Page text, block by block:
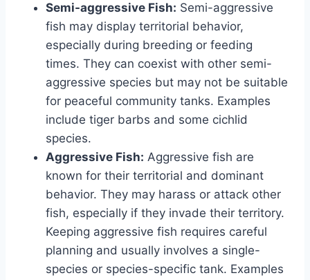
Semi-aggressive Fish: Semi-aggressive
fish may display territorial behavior,
especially during breeding or feeding
times. They can coexist with other semi-
aggressive species but may not be suitable
for peaceful community tanks. Examples
include tiger barbs and some cichlid
species.
Aggressive Fish: Aggressive fish are
known for their territorial and dominant
behavior. They may harass or attack other
fish, especially if they invade their territory.
Keeping aggressive fish requires careful
planning and usually involves a single-
species or species-specific tank. Examples